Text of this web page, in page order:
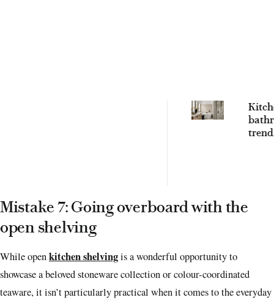
Mistake 7: Going overboard with the
open shelving
While openkitchen shelvingis a wonderful opportunity to
showcase a beloved stoneware collection or colour-coordinated
teaware, it isn’t particularly practical when it comes to the everyday